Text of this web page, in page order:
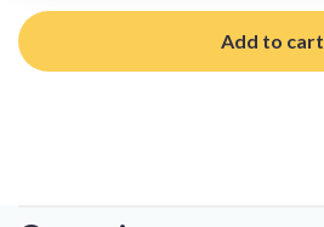
Add to cart